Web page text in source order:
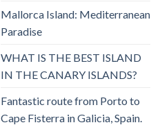
Mallorca Island: Mediterranean
Paradise
WHAT IS THE BEST ISLAND
IN THE CANARY ISLANDS?
Fantastic route from Porto to
Cape Fisterra in Galicia, Spain.